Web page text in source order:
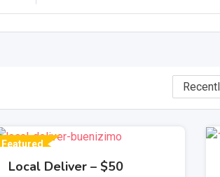
Featured
Local Deliver – $50